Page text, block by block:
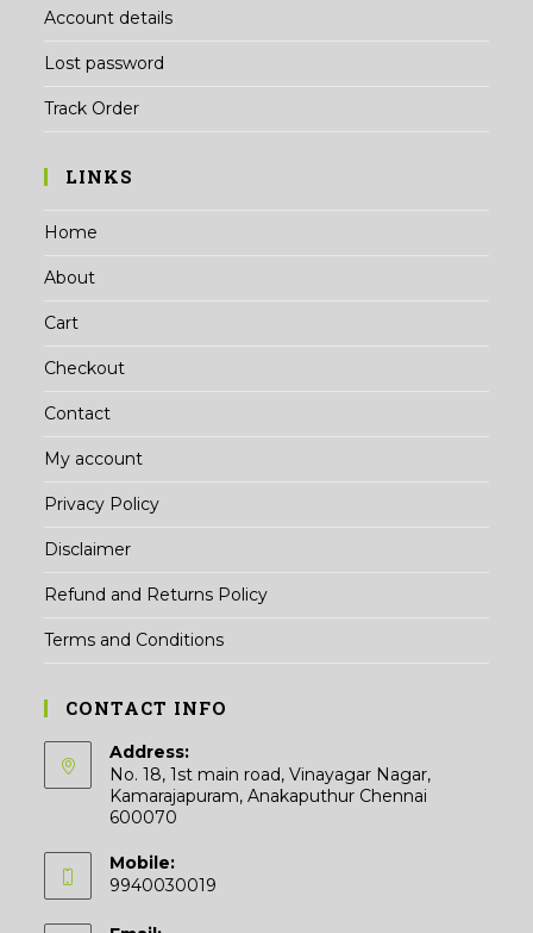
Account details
Lost password
Track Order
LINKS
Home
About
Cart
Checkout
Contact
My account
Privacy Policy
Disclaimer
Refund and Returns Policy
Terms and Conditions
CONTACT INFO
Address:
No. 18, 1st main road, Vinayagar Nagar,
Kamarajapuram, Anakaputhur Chennai
600070
Mobile:
9940030019